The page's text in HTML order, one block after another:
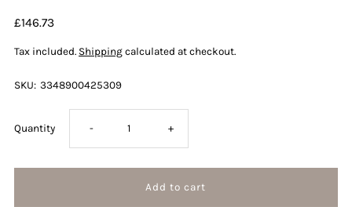
Regular
£146.73
Tax included. Shipping calculated at checkout.
SKU: 3348900425309
Quantity Decrease
- Increase
+